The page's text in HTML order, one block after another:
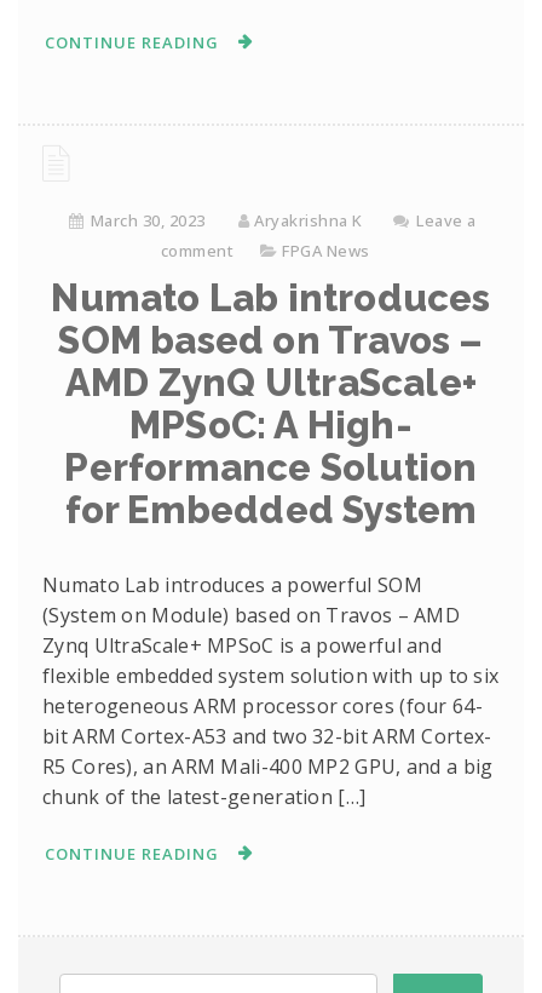
CONTINUE READING
March 30, 2023 Aryakrishna K
Leave a
comment
FPGA News
Numato Lab introduces
SOM based on Travos –
AMD ZynQ UltraScale+
MPSoC: A High-
Performance Solution
for Embedded System
Numato Lab introduces a powerful SOM
(System on Module) based on Travos – AMD
Zynq UltraScale+ MPSoC is a powerful and
flexible embedded system solution with up to six
heterogeneous ARM processor cores (four 64-
bit ARM Cortex-A53 and two 32-bit ARM Cortex-
R5 Cores), an ARM Mali-400 MP2 GPU, and a big
chunk of the latest-generation […]
CONTINUE READING